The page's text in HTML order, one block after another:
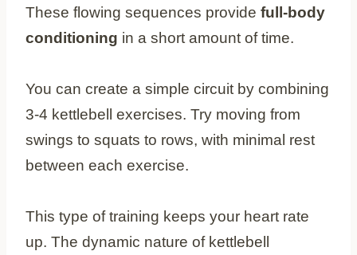
These flowing sequences provide full-body
conditioning in a short amount of time.
You can create a simple circuit by combining
3-4 kettlebell exercises. Try moving from
swings to squats to rows, with minimal rest
between each exercise.
This type of training keeps your heart rate
up. The dynamic nature of kettlebell